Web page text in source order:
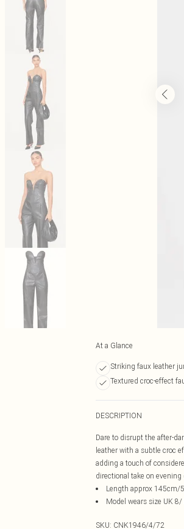
At a Glance
Striking faux leather
Textured croc-effect
DESCRIPTION
Dare to disrupt the after-
leather with a subtle croc
adding a touch of
directional take on evening
Length approx 145cm/
Model wears size UK
SKU: CNK1946/4/72